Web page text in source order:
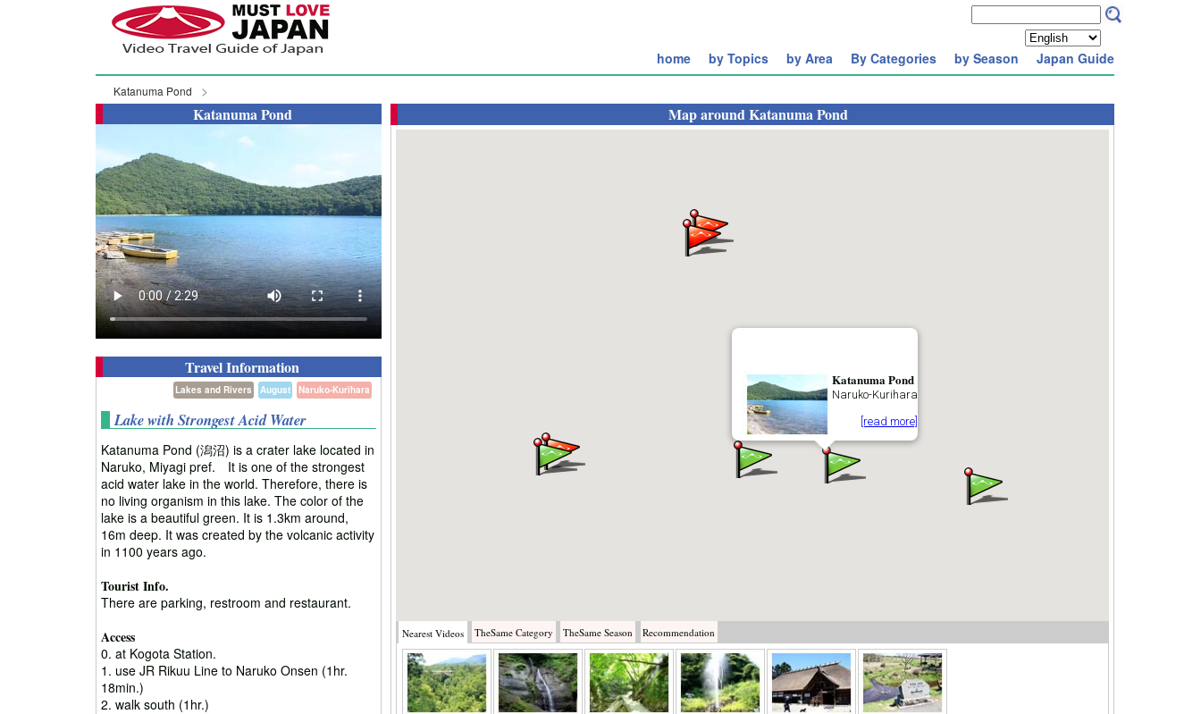
home by Topics by Area By Categories by Season Japan Guide
Katanuma Pond
Katanuma Pond
Travel Information
Naruko-Kurihara
August
Lakes and Rivers
Lake with Strongest Acid Water
Katanuma Pond (潟沼) is a crater lake located in
Naruko, Miyagi pref. It is one of the strongest
acid water lake in the world. Therefore, there is
no living organism in this lake. The color of the
lake is a beautiful green. It is 1.3km around,
16m deep. It was created by the volcanic activity
in 1100 years ago.
Tourist Info.
There are parking, restroom and restaurant.
Access
0. at Kogota Station.
1. use JR Rikuu Line to Naruko Onsen (1hr.
18min.)
2. walk south (1hr.)
Map aroundKatanuma Pond
Katanuma Pond
Naruko-Kurihara
[read more]
Nearest Videos TheSameCategory TheSame Season Recommendation